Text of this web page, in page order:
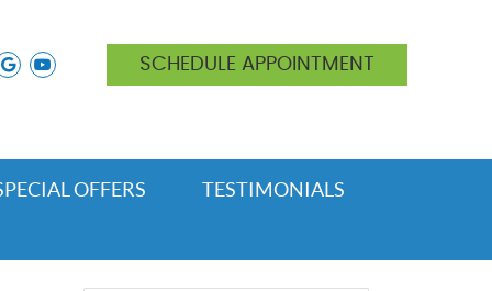
icon linkicon link
google icon link
youtube icon linkSCHEDULE APPOINTMENT
OFFERS TESTIMONIALS